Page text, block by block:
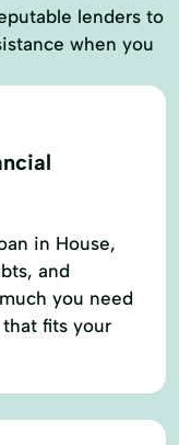
lenders to
when you
in House,
and
you need
fits your